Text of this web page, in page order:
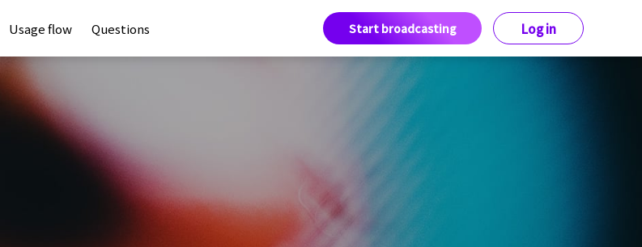
Usage flow Questions Start broadcasting Log in